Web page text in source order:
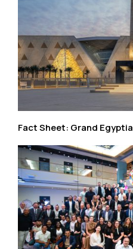
Fact Sheet: Grand